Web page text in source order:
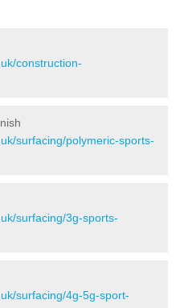
construction-
surfacing/polymeric-sports-
surfacing/3g-sports-
surfacing/4g-5g-sport-